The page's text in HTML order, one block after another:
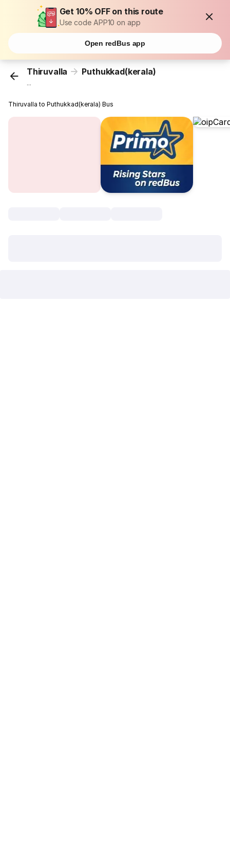
Get 10% OFF on this route
Use code APP10 on app
Open redBus app
Thiruvalla Puthukkad(kerala)
...
Thiruvalla to Puthukkad(kerala) Bus